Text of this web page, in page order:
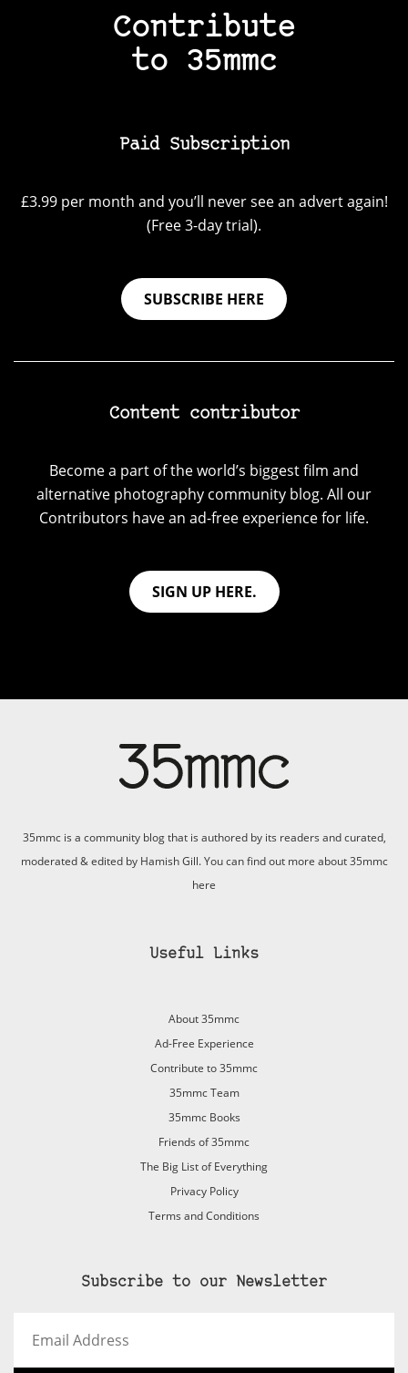
Contribute
to 35mmc
Paid Subscription
£3.99 per month and you’ll never see an advert again!
(Free 3-day trial).
SUBSCRIBE HERE
Content contributor
Become a part of the world’s biggest film and
alternative photography community blog. All our
Contributors have an ad-free experience for life.
SIGN UP HERE.
35mmc is a community blog that is authored by its readers and curated,
moderated & edited by Hamish Gill. You can find out more about 35mmc
here
Useful Links
About 35mmc
Ad-Free Experience
Contribute to 35mmc
35mmc Team
35mmc Books
Friends of 35mmc
The Big List of Everything
Privacy Policy
Terms and Conditions
Subscribe to our Newsletter
Address